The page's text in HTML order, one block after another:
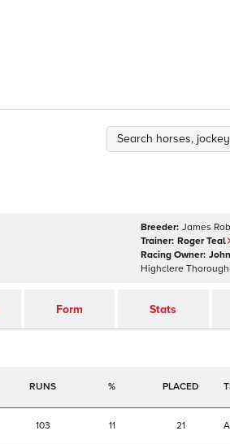
Breeder: James
Trainer: Roger Teal
Racing Owner:
Highclere
Form Stats
RUNS %
103 11 21